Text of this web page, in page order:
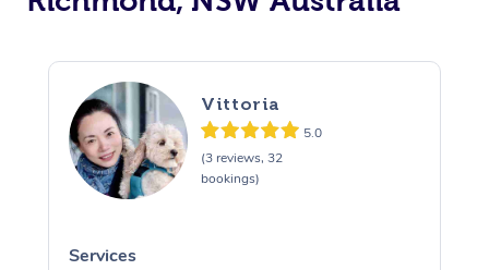
Vittoria
5.0
(3 reviews, 32
bookings)
Services